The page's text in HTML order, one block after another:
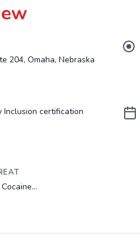
204, Omaha, Nebraska
Inclusion certification